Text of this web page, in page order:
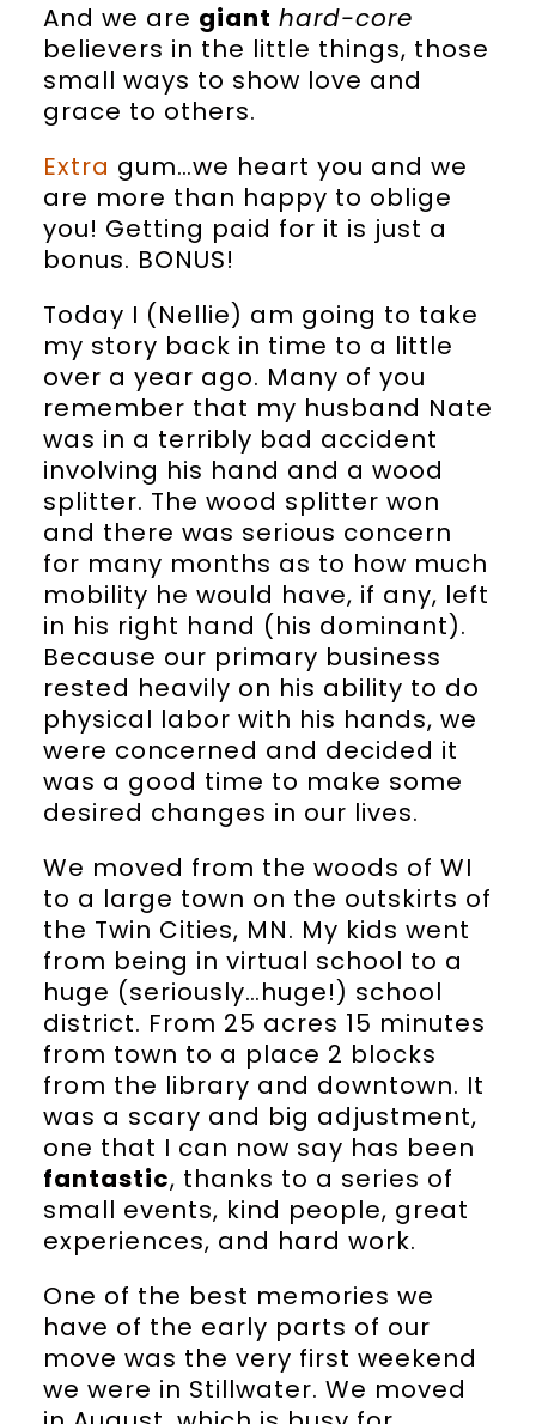
And we are giant hard-core
believers in the little things, those
small ways to show love and
grace to others.
Extra gum…we heart you and we
are more than happy to oblige
you! Getting paid for it is just a
bonus. BONUS!
Today I (Nellie) am going to take
my story back in time to a little
over a year ago. Many of you
remember that my husband Nate
was in a terribly bad accident
involving his hand and a wood
splitter. The wood splitter won
and there was serious concern
for many months as to how much
mobility he would have, if any, left
in his right hand (his dominant).
Because our primary business
rested heavily on his ability to do
physical labor with his hands, we
were concerned and decided it
was a good time to make some
desired changes in our lives.
We moved from the woods of WI
to a large town on the outskirts of
the Twin Cities, MN. My kids went
from being in virtual school to a
huge (seriously…huge!) school
district. From 25 acres 15 minutes
from town to a place 2 blocks
from the library and downtown. It
was a scary and big adjustment,
one that I can now say has been
fantastic, thanks to a series of
small events, kind people, great
experiences, and hard work.
One of the best memories we
have of the early parts of our
move was the very first weekend
we were in Stillwater. We moved